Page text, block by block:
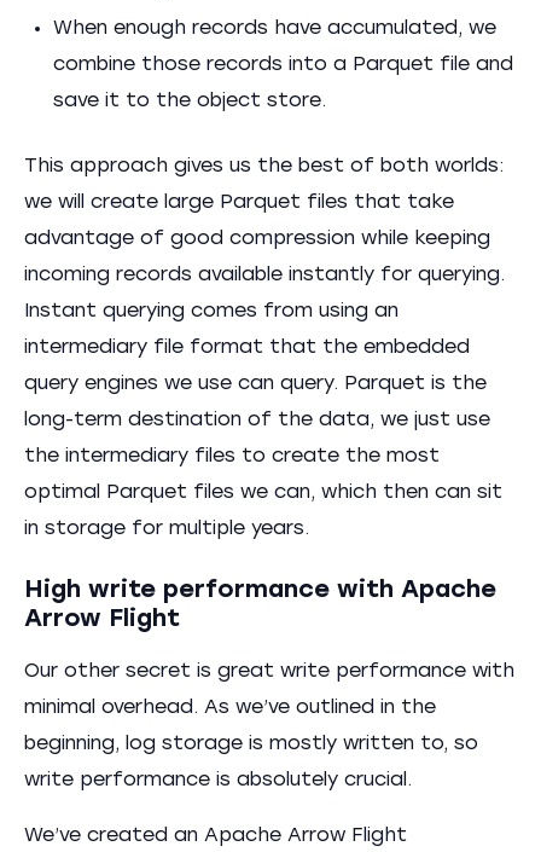
When enough records have accumulated, we
combine those records into a Parquet file and
save it to the object store.
This approach gives us the best of both worlds:
we will create large Parquet files that take
advantage of good compression while keeping
incoming records available instantly for querying.
Instant querying comes from using an
intermediary file format that the embedded
query engines we use can query. Parquet is the
long-term destination of the data, we just use
the intermediary files to create the most
optimal Parquet files we can, which then can sit
in storage for multiple years.
High write performance with Apache
Arrow Flight
Our other secret is great write performance with
minimal overhead. As we’ve outlined in the
beginning, log storage is mostly written to, so
write performance is absolutely crucial.
We’ve created an Apache Arrow Flight